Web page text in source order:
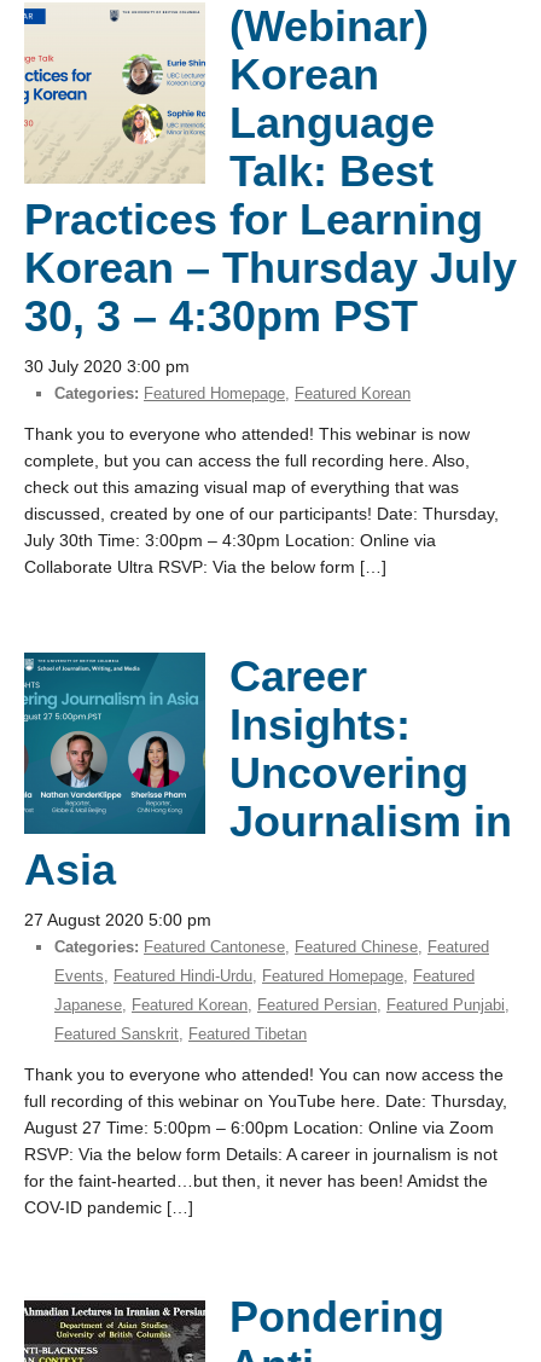
(Webinar)
Korean
Language
Talk: Best
Practices for Learning
Korean – Thursday July
30, 3 – 4:30pm PST
30 July 2020 3:00 pm
Categories: Featured Homepage, Featured Korean
Thank you to everyone who attended! This webinar is now
complete, but you can access the full recording here. Also,
check out this amazing visual map of everything that was
discussed, created by one of our participants! Date: Thursday,
July 30th Time: 3:00pm – 4:30pm Location: Online via
Collaborate Ultra RSVP: Via the below form […]
Career
Insights:
Uncovering
Journalism in
Asia
27 August 2020 5:00 pm
Categories: Featured Cantonese, Featured Chinese, Featured
Events, Featured Hindi-Urdu, Featured Homepage, Featured
Japanese, Featured Korean, Featured Persian, Featured Punjabi,
Featured Sanskrit, Featured Tibetan
Thank you to everyone who attended! You can now access the
full recording of this webinar on YouTube here. Date: Thursday,
August 27 Time: 5:00pm – 6:00pm Location: Online via Zoom
RSVP: Via the below form Details: A career in journalism is not
for the faint-hearted…but then, it never has been! Amidst the
COV-ID pandemic […]
Pondering